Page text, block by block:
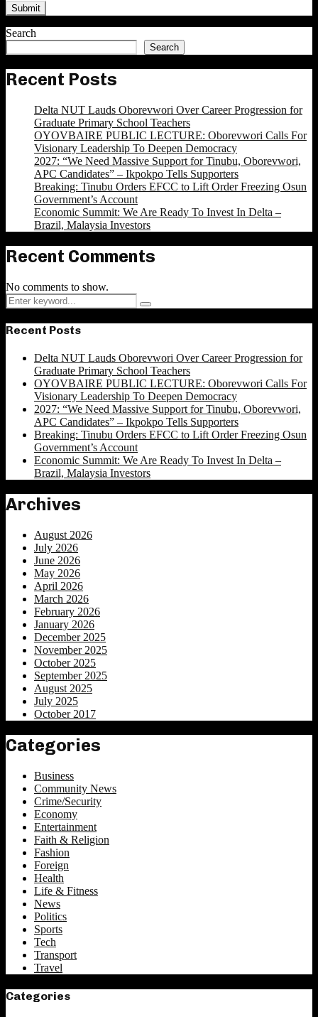
Search
Search
Recent Posts
Delta NUT Lauds Oborevwori Over Career Progression for
Graduate Primary School Teachers
OYOVBAIRE PUBLIC LECTURE: Oborevwori Calls For
Visionary Leadership To Deepen Democracy
2027: “We Need Massive Support for Tinubu, Oborevwori,
APC Candidates” – Ikpokpo Tells Supporters
Breaking: Tinubu Orders EFCC to Lift Order Freezing Osun
Government’s Account
Economic Summit: We Are Ready To Invest In Delta –
Brazil, Malaysia Investors
Recent Comments
No comments to show.
Search
for:
Search
Recent Posts
Delta NUT Lauds Oborevwori Over Career Progression for
Graduate Primary School Teachers
OYOVBAIRE PUBLIC LECTURE: Oborevwori Calls For
Visionary Leadership To Deepen Democracy
2027: “We Need Massive Support for Tinubu, Oborevwori,
APC Candidates” – Ikpokpo Tells Supporters
Breaking: Tinubu Orders EFCC to Lift Order Freezing Osun
Government’s Account
Economic Summit: We Are Ready To Invest In Delta –
Brazil, Malaysia Investors
Archives
August 2026
July 2026
June 2026
May 2026
April 2026
March 2026
February 2026
January 2026
December 2025
November 2025
October 2025
September 2025
August 2025
July 2025
October 2017
Categories
Business
Community News
Crime/Security
Economy
Entertainment
Faith & Religion
Fashion
Foreign
Health
Life & Fitness
News
Politics
Sports
Tech
Transport
Travel
Categories